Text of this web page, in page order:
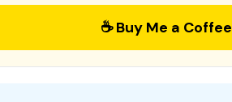
☕ Buy Me a Coffee